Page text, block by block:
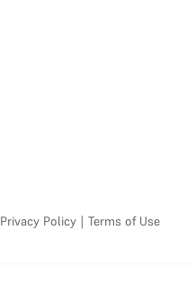
Privacy Policy | Terms of Use